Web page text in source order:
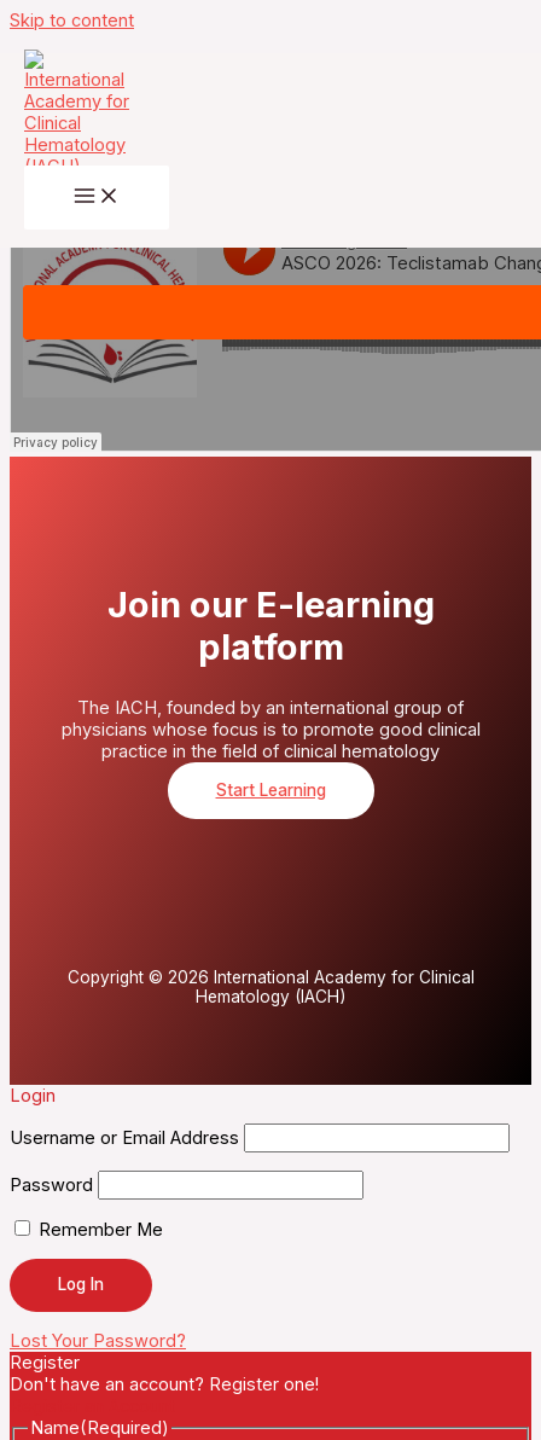
Skip to content
May 31st- ASCO 2026: Teclistamab
Changes the Rules at First Relapse —
The Practice-Changing MajesTEC-9
Trial
Join our E-learning
platform
The IACH, founded by an international group of
physicians whose focus is to promote good clinical
practice in the field of clinical hematology
Start Learning
Copyright © 2026 International Academy for Clinical
Hematology (IACH)
Login
Username or Email Address
Password
Remember Me
Lost Your Password?
Register
Don't have an account? Register one!
Name(Required)